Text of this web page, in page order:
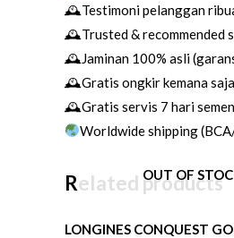
🕰Testimoni pelanggan
🕰Trusted & recommended
🕰Jaminan 100% asli
🕰Gratis ongkir kemana saja
🕰Gratis servis 7 hari
Worldwide shipping
Related products
OUT OF
LONGINES CONQUEST